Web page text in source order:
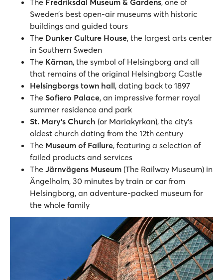
Sweden’s best open-air museums with historic
buildings and guided tours
The Dunker Culture House, the largest arts center
in Southern Sweden
The Kärnan, the symbol of Helsingborg and all
that remains of the original Helsingborg Castle
Helsingborgs town hall, dating back to 1897
The Sofiero Palace, an impressive former royal
summer residence and park
St. Mary's Church (or Mariakyrkan), the city’s
oldest church dating from the 12th century
The Museum of Failure, featuring a selection of
failed products and services
The Järnvägens Museum (The Railway Museum) in
Ängelholm, 30 minutes by train or car from
Helsingborg, an adventure-packed museum for
the whole family